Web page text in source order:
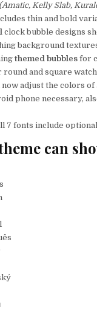
(Amatic, Kelly Slab,
thin and bold
clock bubble designs
background
themed bubbles for
and square
adjust the colors
phone necessary,
7 fonts include
can